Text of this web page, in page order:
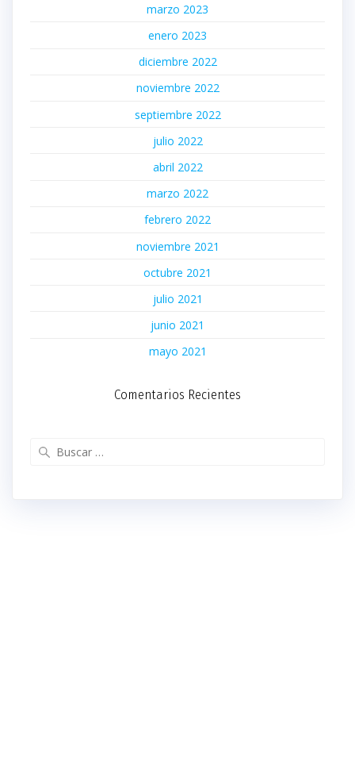
marzo 2023
enero 2023
diciembre 2022
noviembre 2022
septiembre 2022
julio 2022
abril 2022
marzo 2022
febrero 2022
noviembre 2021
octubre 2021
julio 2021
junio 2021
mayo 2021
Comentarios Recientes